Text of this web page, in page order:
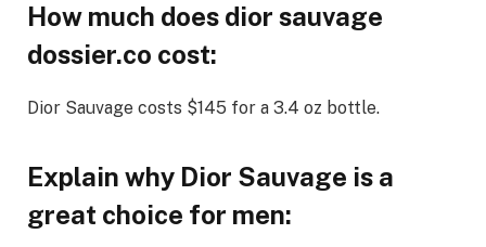
How much does dior sauvage
dossier.co cost:
Dior Sauvage costs $145 for a 3.4 oz bottle.
Explain why Dior Sauvage is a
great choice for men: